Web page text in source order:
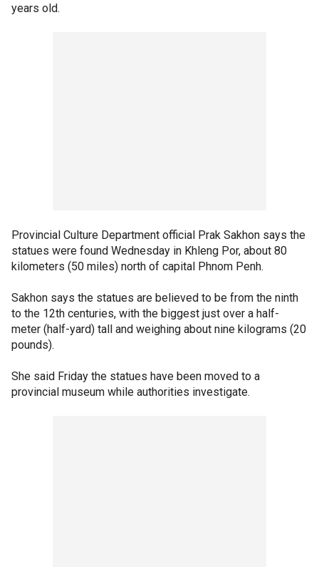
years old.
Provincial Culture Department official Prak Sakhon says the
statues were found Wednesday in Khleng Por, about 80
kilometers (50 miles) north of capital Phnom Penh.
Sakhon says the statues are believed to be from the ninth
to the 12th centuries, with the biggest just over a half-
meter (half-yard) tall and weighing about nine kilograms (20
pounds).
She said Friday the statues have been moved to a
provincial museum while authorities investigate.